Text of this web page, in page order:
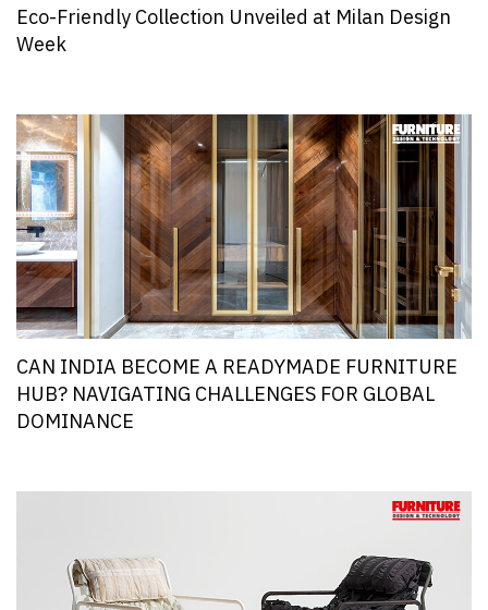
Eco-Friendly Collection Unveiled at Milan Design
Week
CAN INDIA BECOME A READYMADE FURNITURE
HUB? NAVIGATING CHALLENGES FOR GLOBAL
DOMINANCE